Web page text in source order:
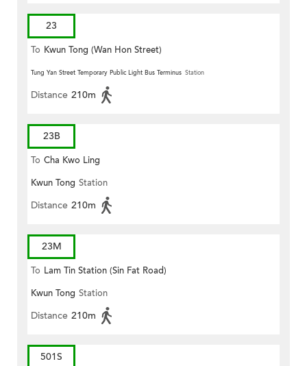
23
To Kwun Tong (Wan Hon Street)
Tung Yan Street Temporary Public Light Bus Terminus Station
Distance 210m
23B
To Cha Kwo Ling
Kwun Tong Station
Distance 210m
23M
To Lam Tin Station (Sin Fat Road)
Kwun Tong Station
Distance 210m
501S